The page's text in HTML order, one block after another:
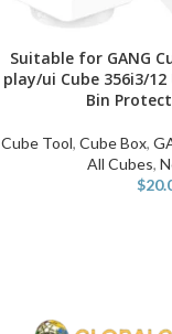
ADD TO CART
Suitable for GANG
play/ui Cube 356i3/
Bin
Cube Tool, Cube Box,
All Cubes,
$